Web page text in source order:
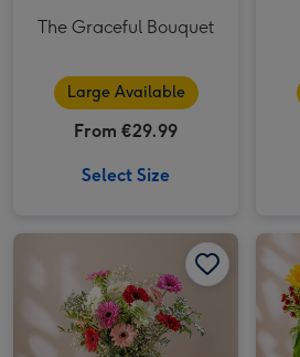
The Graceful Bouquet
Large Available
From €29.99
Select Size